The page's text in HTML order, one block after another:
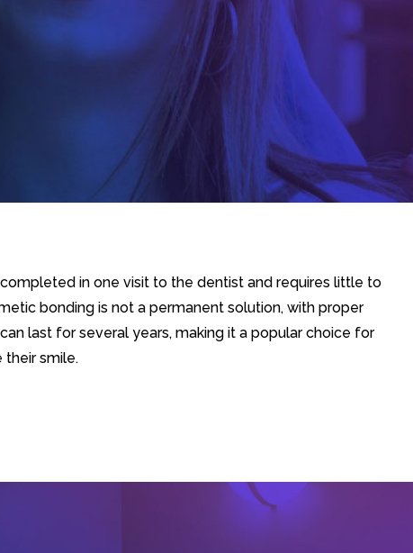
in one visit to the dentist and requires little to
bonding is not a permanent solution, with proper
last for several years, making it a popular choice for
their smile.